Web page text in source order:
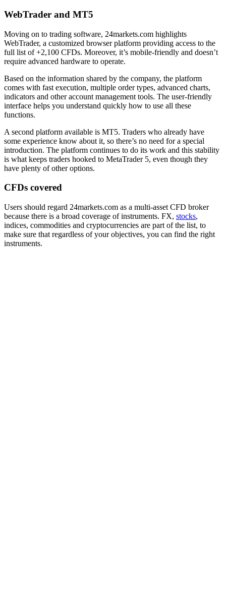
WebTrader and MT5
Moving on to trading software, 24markets.com highlights
WebTrader, a customized browser platform providing access to the
full list of +2,100 CFDs. Moreover, it’s mobile-friendly and doesn’t
require advanced hardware to operate.
Based on the information shared by the company, the platform
comes with fast execution, multiple order types, advanced charts,
indicators and other account management tools. The user-friendly
interface helps you understand quickly how to use all these
functions.
A second platform available is MT5. Traders who already have
some experience know about it, so there’s no need for a special
introduction. The platform continues to do its work and this stability
is what keeps traders hooked to MetaTrader 5, even though they
have plenty of other options.
CFDs covered
Users should regard 24markets.com as a multi-asset CFD broker
because there is a broad coverage of instruments. FX, stocks,
indices, commodities and cryptocurrencies are part of the list, to
make sure that regardless of your objectives, you can find the right
instruments.